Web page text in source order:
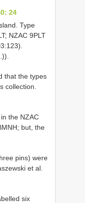
24
Type
NZAC 9PLT
that the types
collection.
the NZAC
but, the
pins) were
et al.
six